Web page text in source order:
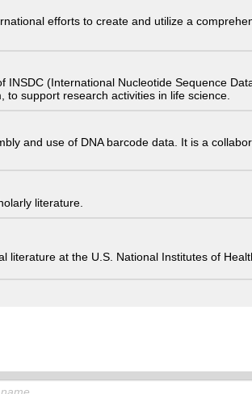
efforts to create and utilize a
(International Nucleotide Sequence
support research activities in life science.
and use of DNA barcode data. It is a
literature.
at the U.S. National Institutes of